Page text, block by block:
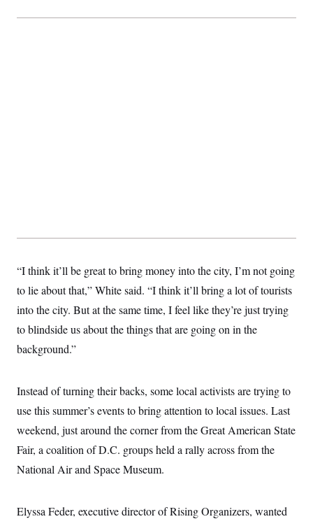
“I think it’ll be great to bring money into the city, I’m not going
to lie about that,” White said. “I think it’ll bring a lot of tourists
into the city. But at the same time, I feel like they’re just trying
to blindside us about the things that are going on in the
background.”
Instead of turning their backs, some local activists are trying to
use this summer’s events to bring attention to local issues. Last
weekend, just around the corner from the Great American State
Fair, a coalition of D.C. groups held a rally across from the
National Air and Space Museum.
Elyssa Feder, executive director of Rising Organizers, wanted